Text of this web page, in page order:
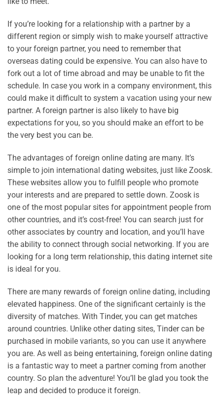
If you’re looking for a relationship with a partner by a
different region or simply wish to make yourself attractive
to your foreign partner, you need to remember that
overseas dating could be expensive. You can also have to
fork out a lot of time abroad and may be unable to fit the
schedule. In case you work in a company environment, this
could make it difficult to system a vacation using your new
partner. A foreign partner is also likely to have big
expectations for you, so you should make an effort to be
the very best you can be.
The advantages of foreign online dating are many. It’s
simple to join international dating websites, just like Zoosk.
These websites allow you to fulfill people who promote
your interests and are prepared to settle down. Zoosk is
one of the most popular sites for appointment people from
other countries, and it’s cost-free! You can search just for
other associates by country and location, and you’ll have
the ability to connect through social networking. If you are
looking for a long term relationship, this dating internet site
is ideal for you.
There are many rewards of foreign online dating, including
elevated happiness. One of the significant certainly is the
diversity of matches. With Tinder, you can get matches
around countries. Unlike other dating sites, Tinder can be
purchased in mobile variants, so you can use it anywhere
you are. As well as being entertaining, foreign online dating
is a fantastic way to meet a partner coming from another
country. So plan the adventure! You’ll be glad you took the
leap and decided to produce it foreign.